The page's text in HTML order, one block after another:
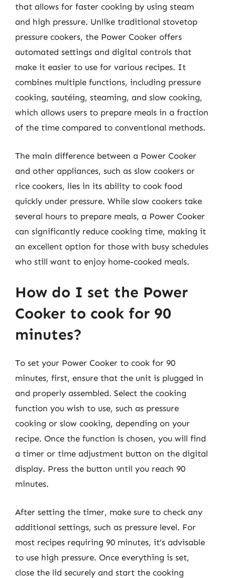
that allows for faster cooking by using steam
and high pressure. Unlike traditional stovetop
pressure cookers, the Power Cooker offers
automated settings and digital controls that
make it easier to use for various recipes. It
combines multiple functions, including pressure
cooking, sautéing, steaming, and slow cooking,
which allows users to prepare meals in a fraction
of the time compared to conventional methods.
The main difference between a Power Cooker
and other appliances, such as slow cookers or
rice cookers, lies in its ability to cook food
quickly under pressure. While slow cookers take
several hours to prepare meals, a Power Cooker
can significantly reduce cooking time, making it
an excellent option for those with busy schedules
who still want to enjoy home-cooked meals.
How do I set the Power
Cooker to cook for 90
minutes?
To set your Power Cooker to cook for 90
minutes, first, ensure that the unit is plugged in
and properly assembled. Select the cooking
function you wish to use, such as pressure
cooking or slow cooking, depending on your
recipe. Once the function is chosen, you will find
a timer or time adjustment button on the digital
display. Press the button until you reach 90
minutes.
After setting the timer, make sure to check any
additional settings, such as pressure level. For
most recipes requiring 90 minutes, it’s advisable
to use high pressure. Once everything is set,
close the lid securely and start the cooking